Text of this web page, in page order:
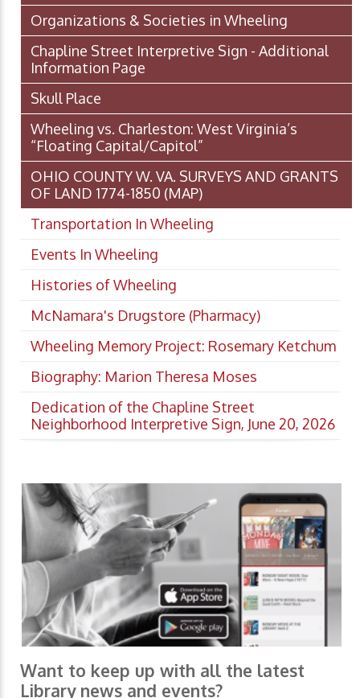
Organizations & Societies in Wheeling
Chapline Street Interpretive Sign - Additional
Information Page
Skull Place
Wheeling vs. Charleston: West Virginia’s
“Floating Capital/Capitol”
OHIO COUNTY W. VA. SURVEYS AND GRANTS
OF LAND 1774-1850 (MAP)
Transportation In Wheeling
Events In Wheeling
Histories of Wheeling
McNamara's Drugstore (Pharmacy)
Wheeling Memory Project: Rosemary Ketchum
Biography: Marion Theresa Moses
Dedication of the Chapline Street
Neighborhood Interpretive Sign, June 20, 2026
Want to keep up with all the latest
Library news and events?